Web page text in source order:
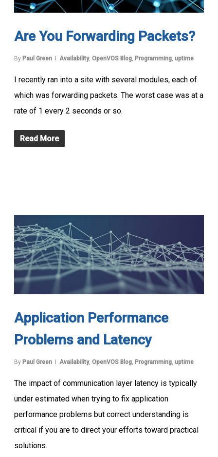
Are You Forwarding Packets?
By Paul Green Availability, OpenVOS Blog, Programming, uptime
I recently ran into a site with several modules, each of
which was forwarding packets. The worst case was at a
rate of 1 every 2 seconds or so.
Read More
Application Performance
Problems and Latency
By Paul Green Availability, OpenVOS Blog Programming uptime
The impact of communication layer latency is typically
under estimated when trying to fix application
performance problems but correct understanding is
critical if you are to direct your efforts toward practical
solutions.